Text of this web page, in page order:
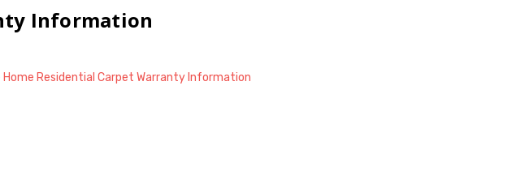
Information
Home Residential Carpet Warranty Information